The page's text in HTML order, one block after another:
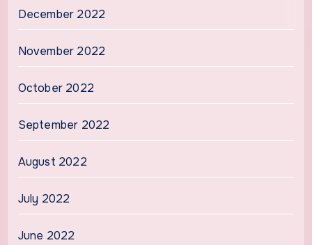
December 2022
November 2022
October 2022
September 2022
August 2022
July 2022
June 2022